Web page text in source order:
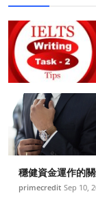
穩健資金運作的
primecredit Sep 10,